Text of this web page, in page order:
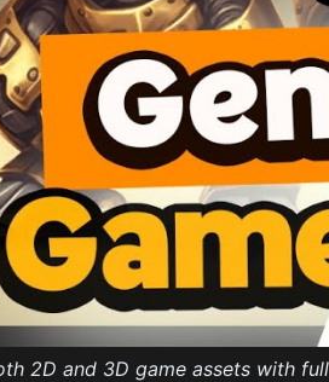
2D and 3D game assets with